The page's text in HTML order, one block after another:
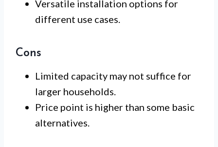
Versatile installation options for
different use cases.
Cons
Limited capacity may not suffice for
larger households.
Price point is higher than some basic
alternatives.